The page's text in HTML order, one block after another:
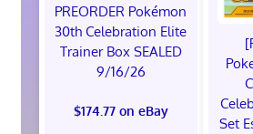
PREORDER Pokémon
30th Celebration Elite
Trainer Box SEALED
9/16/26
$174.77 on eBay
Set